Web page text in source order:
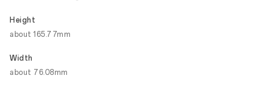
Height
about 165.77mm
Width
about 76.08mm